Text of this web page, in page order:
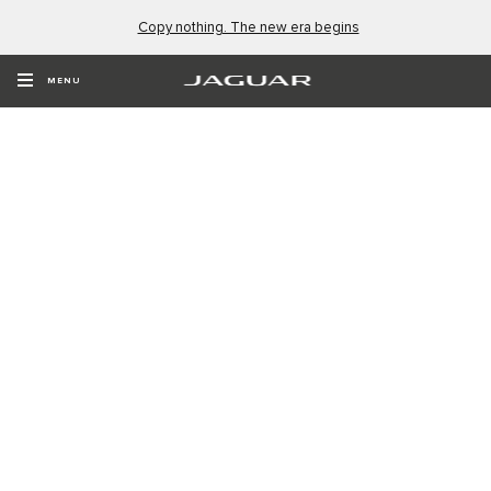
Copy nothing. The new era begins
MENU